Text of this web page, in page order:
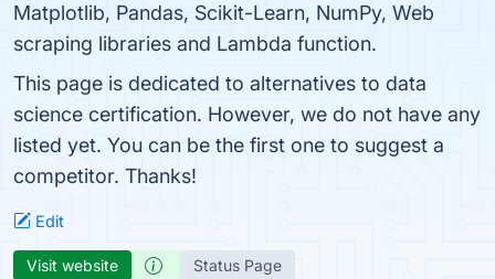
Matplotlib, Pandas, Scikit-Learn, NumPy, Web
scraping libraries and Lambda function.
This page is dedicated to alternatives to data
science certification. However, we do not have any
listed yet. You can be the first one to suggest a
competitor. Thanks!
Edit
Visit website Status Page